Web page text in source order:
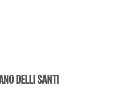
DELLI SANTI